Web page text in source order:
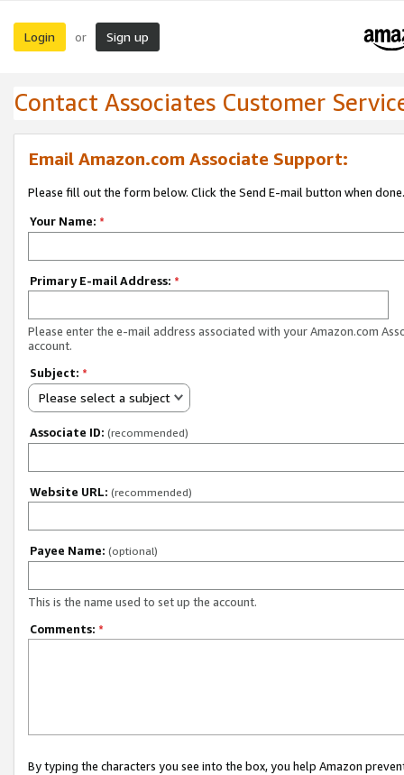
Login or Sign up
Contact Associates Customer
Email Amazon.com Associate Support:
Please fill out the form below. Click the Send E-mail button when done.
Your Name: *
Primary E-mail Address: *
Please enter the e-mail address associated with your Amazon.com
account.
Subject: *
Please select a subject
Associate ID: (recommended)
Website URL: (recommended)
Payee Name: (optional)
This is the name used to set up the account.
Comments: *
By typing the characters you see into the box, you help Amazon